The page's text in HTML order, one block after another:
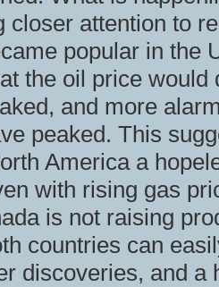
closer attention to
popular in the
the oil price
and more
peaked. This
America a
with rising gas
is not raising
countries can
discoveries, and